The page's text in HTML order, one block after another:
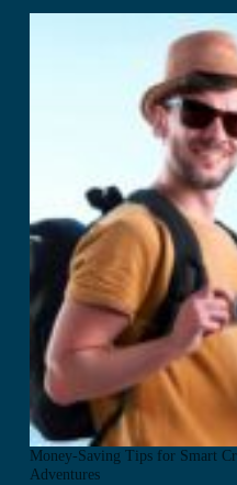
Money-Saving Tips for Smart
Adventures